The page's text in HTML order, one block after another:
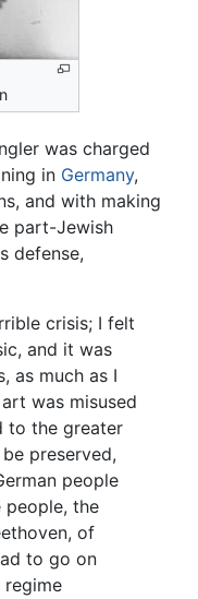
was charged
in Germany,
and with making
part-Jewish
defense,
crisis; I felt
and it was
as much as I
was misused
to the greater
preserved,
people
people, the
of
to go on